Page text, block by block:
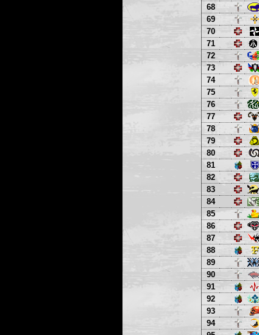
68
69
70
71
72
73
74
75
76
77
78
79
80
81
82
83
84
85
86
87
88
89
90
91
92
93
94